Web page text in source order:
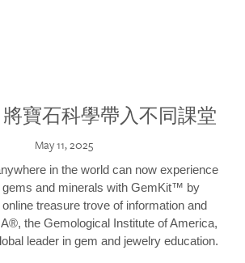
將寶石科學帶入不同課堂
May 11, 2025
in the world can now experience
gems and minerals with GemKit™ by
treasure trove of information and
the Gemological Institute of America,
leader in gem and jewelry education.